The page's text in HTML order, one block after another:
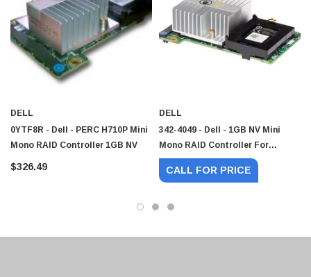
Sheet Feeder Cisco - SPA504G - IP Phone 4-Line
DELL
0YTF8R - Dell - PERC H710P Mini
Mono RAID Controller 1GB NV
$326.49
DELL
342-4049 - Dell - 1GB NV Mini
Mono RAID Controller For
PowerEdge PERC H710P
CALL FOR PRICE